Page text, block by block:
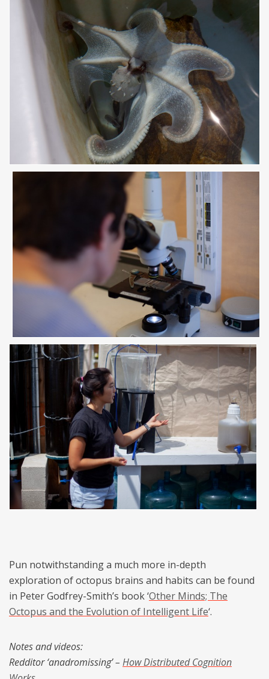
Pun notwithstanding a much more in-depth
exploration of octopus brains and habits can be found
in Peter Godfrey-Smith’s book ‘Other Minds; The
Octopus and the Evolution of Intelligent Life‘.
Notes and videos:
Redditor ‘anadromissing’ – How Distributed Cognition